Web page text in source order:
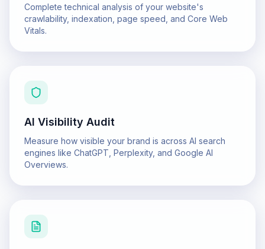
Complete technical analysis of your website's
crawlability, indexation, page speed, and Core Web
Vitals.
AI Visibility Audit
Measure how visible your brand is across AI search
engines like ChatGPT, Perplexity, and Google AI
Overviews.